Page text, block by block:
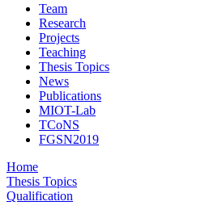
Team
Research
Projects
Teaching
Thesis Topics
News
Publications
MIOT-Lab
TCoNS
FGSN2019
Home
Thesis Topics
Qualification